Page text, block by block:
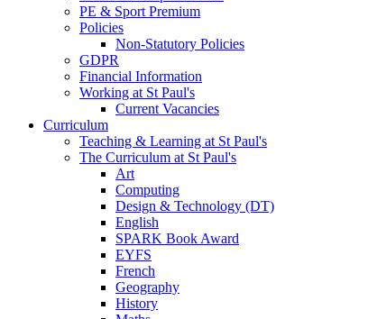
PE & Sport Premium
Policies
Non-Statutory Policies
GDPR
Financial Information
Working at St Paul's
Current Vacancies
Curriculum
Teaching & Learning at St Paul's
The Curriculum at St Paul's
Art
Computing
Design & Technology (DT)
English
SPARK Book Award
EYFS
French
Geography
History